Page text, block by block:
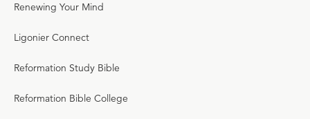
Renewing Your Mind
Ligonier Connect
Reformation Study Bible
Reformation Bible College